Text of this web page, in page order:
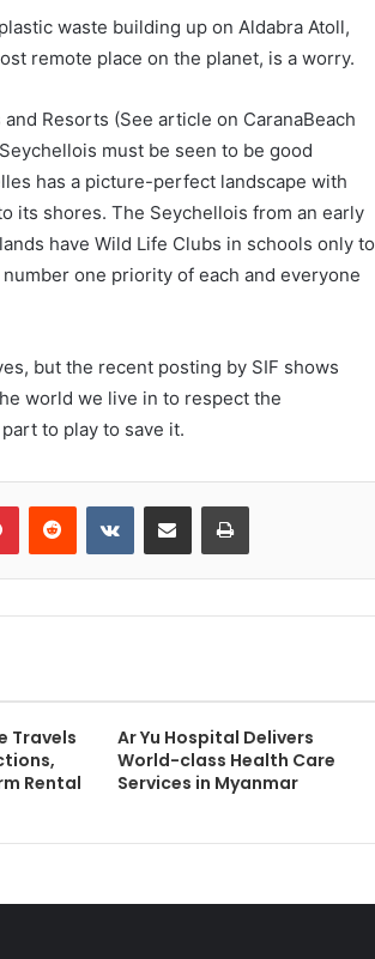
waste building up on Aldabra Atoll,
remote place on the planet, is a worry.
Resorts (See article on CaranaBeach
must be seen to be good
has a picture-perfect landscape with
its shores. The Seychellois from an early
have Wild Life Clubs in schools only to
one priority of each and everyone
but the recent posting by SIF shows
world we live in to respect the
to play to save it.
PinterestReddit VKontakteShare via Email Print
Travels
Rental
Ar Yu Hospital Delivers
World-class Health Care
Services in Myanmar